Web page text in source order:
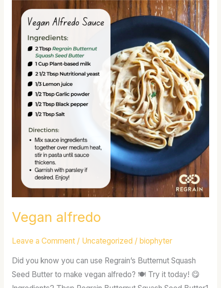
Vegan alfredo
Leave a Comment / Uncategorized / biophyter
Did you know you can use Regrain’s Butternut Squash
Seed Butter to make vegan alfredo? 🍽 Try it today! 😋
alfredo